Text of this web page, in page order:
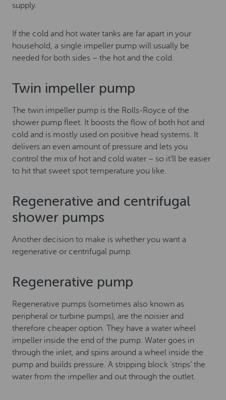
supply.
If the cold and hot water tanks are far apart in your
household, a single impeller pump will usually be
needed for both sides – the hot and the cold.
Twin impeller pump
The twin impeller pump is the Rolls-Royce of the
shower pump fleet. It boosts the flow of both hot and
cold and is mostly used on positive head systems. It
delivers an even amount of pressure and lets you
control the mix of hot and cold water – so it’ll be easier
to hit that sweet spot temperature you like.
Regenerative and centrifugal
shower pumps
Another decision to make is whether you want a
regenerative or centrifugal pump.
Regenerative pump
Regenerative pumps (sometimes also known as
peripheral or turbine pumps), are the noisier and
therefore cheaper option. They have a water wheel
impeller inside the end of the pump. Water goes in
through the inlet, and spins around a wheel inside the
pump and builds pressure. A stripping block ‘strips’ the
water from the impeller and out through the outlet.